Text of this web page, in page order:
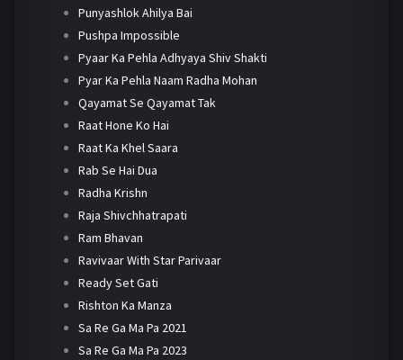
Punyashlok Ahilya Bai
Pushpa Impossible
Pyaar Ka Pehla Adhyaya Shiv Shakti
Pyar Ka Pehla Naam Radha Mohan
Qayamat Se Qayamat Tak
Raat Hone Ko Hai
Raat Ka Khel Saara
Rab Se Hai Dua
Radha Krishn
Raja Shivchhatrapati
Ram Bhavan
Ravivaar With Star Parivaar
Ready Set Gati
Rishton Ka Manza
Sa Re Ga Ma Pa 2021
Sa Re Ga Ma Pa 2023